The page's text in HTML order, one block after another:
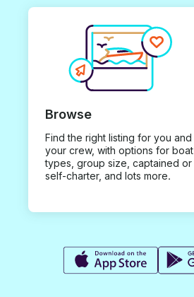
Browse
Find the right listing for you and
your crew, with options for boat
types, group size, captained or
self-charter, and lots more.